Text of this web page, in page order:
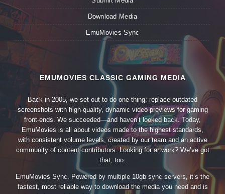
Download Media
EmuMovies Sync
EMUMOVIES CLASSIC GAMING MEDIA
Back in 2005, we set out to do one thing: replace outdated
screenshots with high-quality, dynamic video previews for gaming
front-ends. We succeeded—and haven’t looked back. Today,
EmuMovies is all about videos made to the highest standards,
with consistent volume levels, created by our team and an active
community of content contributors. Looking for artwork? We’ve got
that, too.
EmuMovies Sync. Powered by multiple 10gb sync servers, it’s the
fastest, most reliable way to download the media you need and is